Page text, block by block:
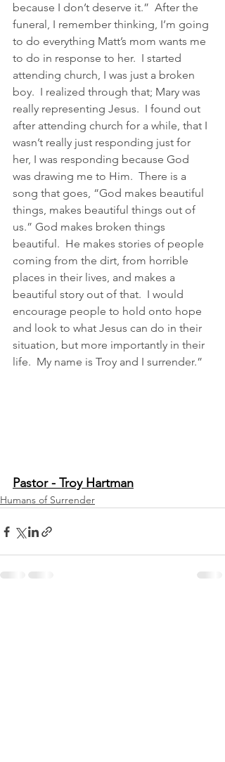
because I don’t deserve it.”  After the
funeral, I remember thinking, I’m going
to do everything Matt’s mom wants me
to do in response to her.  I started
attending church, I was just a broken
boy.  I realized through that; Mary was
really representing Jesus.  I found out
after attending church for a while, that I
wasn’t really just responding just for
her, I was responding because God
was drawing me to Him.  There is a
song that goes, “God makes beautiful
things, makes beautiful things out of
us.” God makes broken things
beautiful.  He makes stories of people
coming from the dirt, from horrible
places in their lives, and makes a
beautiful story out of that.  I would
encourage people to hold onto hope
and look to what Jesus can do in their
situation, but more importantly in their
life.  My name is Troy and I surrender.”
Pastor - Troy Hartman
Humans of Surrender